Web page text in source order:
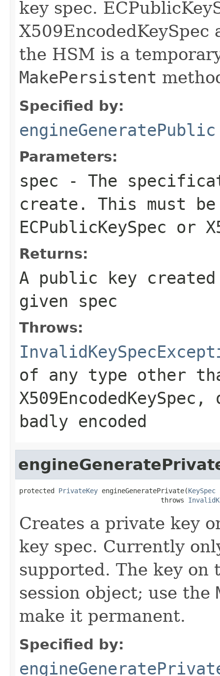
key spec.
the HSM is a
MakePersistent
Specified by:
engineGeneratePublic
Parameters:
spec - The
create. This must
ECPublicKeySpec or
Returns:
A public key created
given spec
Throws:
of any type other
badly encoded
protected PrivateKey engineGeneratePrivate(KeySpec
                                    throws
Creates a private key
key spec. Currently
supported. The key on
session object; use the
make it permanent.
Specified by: